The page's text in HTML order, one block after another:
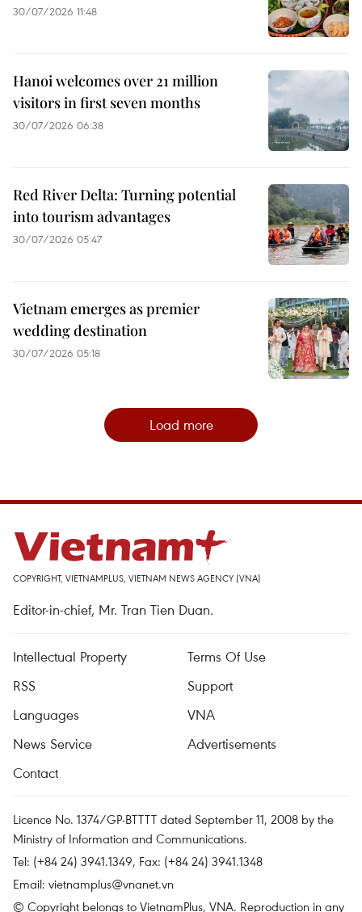
30/07/2026 11:48
Hanoi welcomes over 21 million
visitors in first seven months
30/07/2026 06:38
Red River Delta: Turning potential
into tourism advantages
30/07/2026 05:47
Vietnam emerges as premier
wedding destination
30/07/2026 05:18
Load more
COPYRIGHT, VIETNAMPLUS, VIETNAM NEWS AGENCY (VNA)
Editor-in-chief, Mr. Tran Tien Duan.
Intellectual Property
Terms Of Use
RSS
Support
Languages
VNA
News Service
Advertisements
Contact
Licence No. 1374/GP-BTTTT dated September 11, 2008 by the
Ministry of Information and Communications.
Tel: (+84 24) 3941.1349, Fax: (+84 24) 3941.1348
Email: vietnamplus@vnanet.vn
© Copyright belongs to VietnamPlus, VNA. Reproduction in any